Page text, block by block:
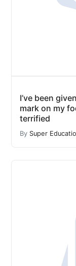
I’ve been
mark on my
terrified
By Super